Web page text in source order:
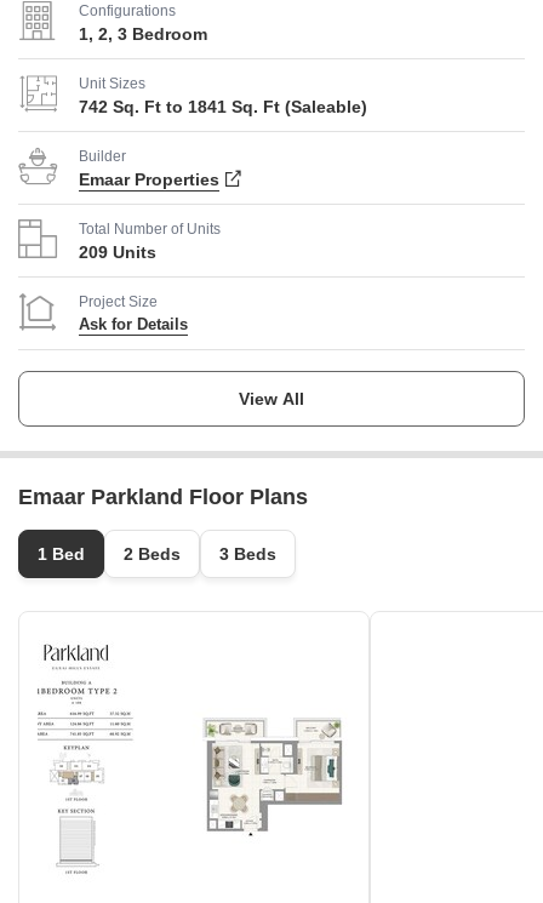
Configurations
1, 2, 3 Bedroom
Unit Sizes
742 Sq. Ft to 1841 Sq. Ft (Saleable)
Builder
Emaar Properties
Total Number of Units
209 Units
Project Size
Ask for Details
Launch Date
Dubai Hills Estate
Mohammed Bin Rashid City
View All
Emaar Parkland Floor Plans
1 Bed 2 Beds 3 Beds